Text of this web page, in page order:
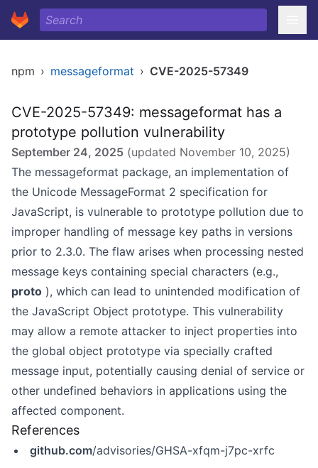
npm › messageformat › CVE-2025-57349
CVE-2025-57349: messageformat has a
prototype pollution vulnerability
September 24, 2025 (updated November 10, 2025)
The messageformat package, an implementation of
the Unicode MessageFormat 2 specification for
JavaScript, is vulnerable to prototype pollution due to
improper handling of message key paths in versions
prior to 2.3.0. The flaw arises when processing nested
message keys containing special characters (e.g.,
proto ), which can lead to unintended modification of
the JavaScript Object prototype. This vulnerability
may allow a remote attacker to inject properties into
the global object prototype via specially crafted
message input, potentially causing denial of service or
other undefined behaviors in applications using the
affected component.
References
github.com/advisories/GHSA-xfqm-j7pc-xrfc